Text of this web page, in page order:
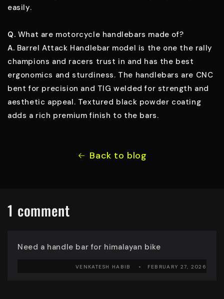
easily.
Q. What are motorcycle handlebars made of?
A. Barrel Attack Handlebar model is the one the rally
champions and racers trust in and has the best
ergonomics and sturdiness. The handlebars are CNC
bent for precision and TIG welded for strength and
aesthetic appeal. Textured black powder coating
adds a rich premium finish to the bars.
Back to blog
1 comment
Need a handle bar for himalayan bike
VENKATESH HABIB FEBRUARY 27, 2026